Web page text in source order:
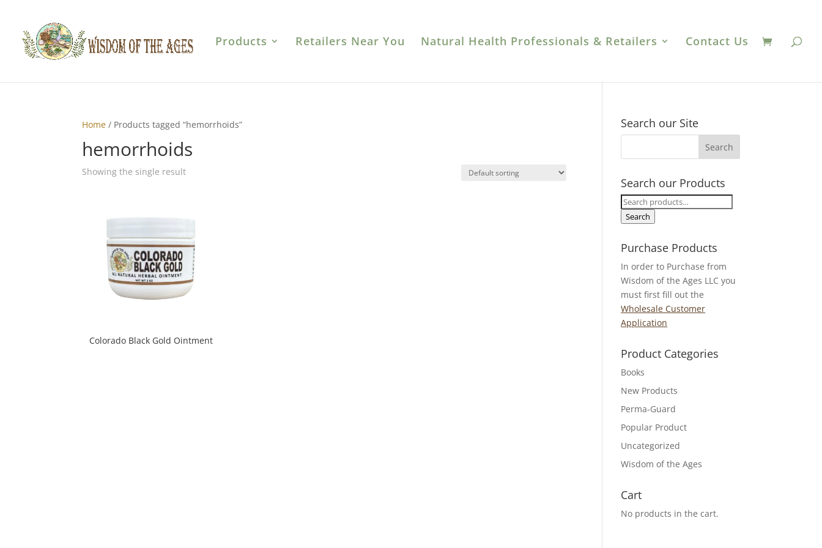
Products Retailers Near You Natural Health Professionals & Retailers Contact Us
Home / Products tagged “hemorrhoids”
hemorrhoids
Showing the single result
Colorado Black Gold Ointment
Search our Site
Search our Products
Search
for:
Search
Purchase Products
In order to Purchase from
Wisdom of the Ages LLC you
must first fill out the
Wholesale Customer
Application
Product Categories
Books
New Products
Perma-Guard
Popular Product
Uncategorized
Wisdom of the Ages
Cart
No products in the cart.